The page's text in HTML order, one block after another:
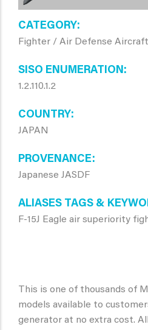
CATEGORY
Fighter / Air Defense Aircraft
SISO ENUMERATION
1.2.110.1.2
COUNTRY
JAPAN
PROVENANCE
Japanese JASDF
ALIASES TAGS &
F-15J Eagle air superiority
This is one of thousands of
models available to
generator at no extra cost.